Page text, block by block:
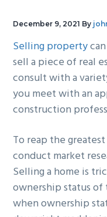
December 9, 2021 By
Selling property
sell a piece of real
consult with a
you meet with an
construction
To reap the
conduct market
Selling a home is
ownership status
when ownership